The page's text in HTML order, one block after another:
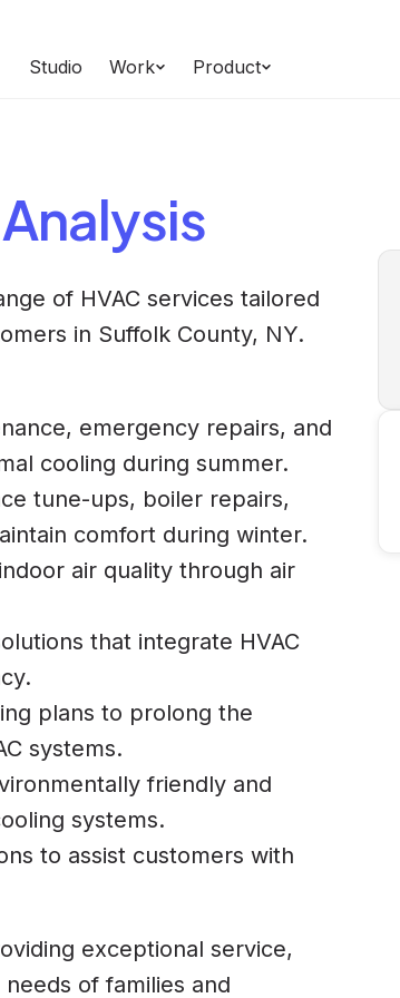
Studio Work Product
Analysis
of HVAC services tailored
in Suffolk County, NY.
emergency repairs, and
cooling during summer.
tune-ups, boiler repairs,
comfort during winter.
air quality through air
that integrate HVAC
plans to prolong the
systems.
friendly and
systems.
to assist customers with
exceptional service,
of families and